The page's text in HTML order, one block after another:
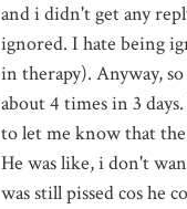
and i didn't get any
ignored. I hate being
in therapy). Anyway,
about 4 times in 3
to let me know that
He was like, i don't
was still pissed cos he